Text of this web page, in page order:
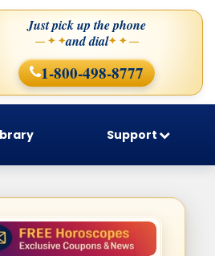
Just pick up the phone
— ✦ ✦and dial✦ ✦ —
1-800-498-8777
Support